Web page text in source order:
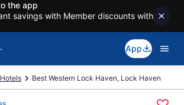
the app
savings with Member discounts with
App
Best Western Lock Haven, Lock Haven